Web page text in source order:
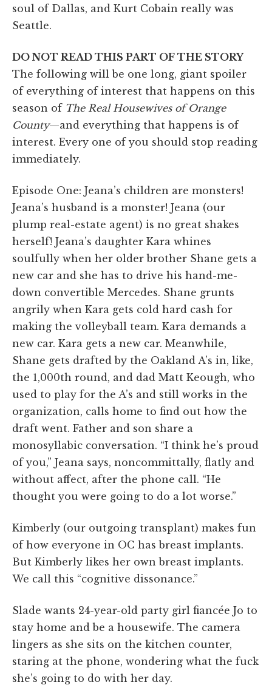
soul of Dallas, and Kurt Cobain really was
Seattle.
DO NOT READ THIS PART OF THE STORY
The following will be one long, giant spoiler
of everything of interest that happens on this
season of The Real Housewives of Orange
County—and everything that happens is of
interest. Every one of you should stop reading
immediately.
Episode One: Jeana’s children are monsters!
Jeana’s husband is a monster! Jeana (our
plump real-estate agent) is no great shakes
herself! Jeana’s daughter Kara whines
soulfully when her older brother Shane gets a
new car and she has to drive his hand-me-
down convertible Mercedes. Shane grunts
angrily when Kara gets cold hard cash for
making the volleyball team. Kara demands a
new car. Kara gets a new car. Meanwhile,
Shane gets drafted by the Oakland A’s in, like,
the 1,000th round, and dad Matt Keough, who
used to play for the A’s and still works in the
organization, calls home to find out how the
draft went. Father and son share a
monosyllabic conversation. “I think he’s proud
of you,” Jeana says, noncommittally, flatly and
without affect, after the phone call. “He
thought you were going to do a lot worse.”
Kimberly (our outgoing transplant) makes fun
of how everyone in OC has breast implants.
But Kimberly likes her own breast implants.
We call this “cognitive dissonance.”
Slade wants 24-year-old party girl fiancée Jo to
stay home and be a housewife. The camera
lingers as she sits on the kitchen counter,
staring at the phone, wondering what the fuck
she’s going to do with her day.